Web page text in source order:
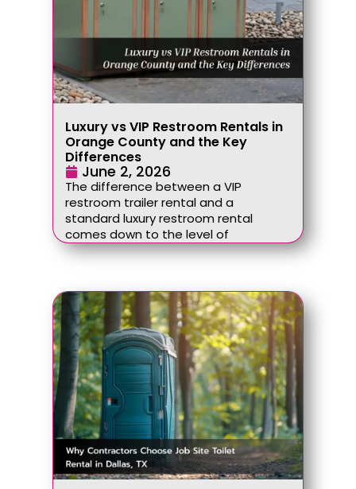
Luxury vs VIP Restroom Rentals in
Orange County and the Key
Differences
June 2, 2026
The difference between a VIP
restroom trailer rental and a
standard luxury restroom rental
comes down to the level of